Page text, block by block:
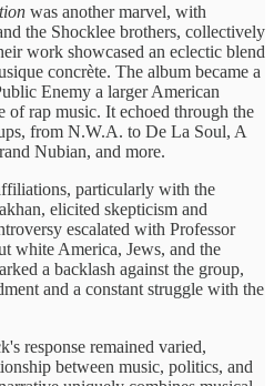
was another marvel, with
the Shocklee brothers, collectively
work showcased an eclectic blend
concrète. The album became a
Enemy a larger American
of rap music. It echoed through the
from N.W.A. to De La Soul, A
Nubian, and more.
particularly with the
elicited skepticism and
escalated with Professor
white America, Jews, and the
a backlash against the group,
and a constant struggle with the
response remained varied,
between music, politics, and